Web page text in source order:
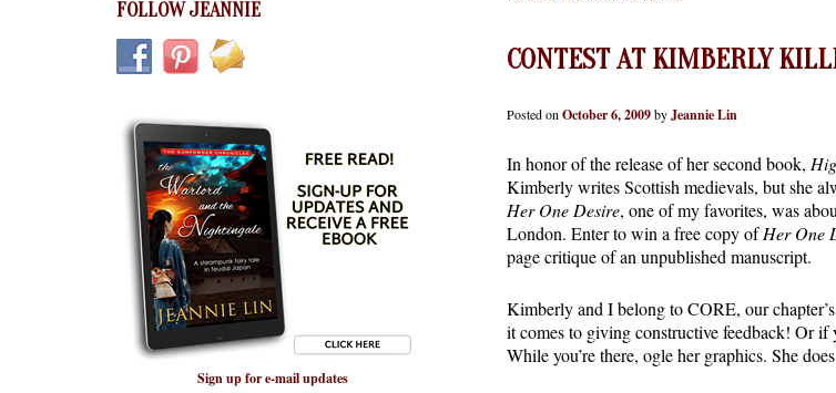
FOLLOW JEANNIE
Sign up for e-mail updates
CONTEST AT KIMBERLY
Posted on October 6, 2009byJeannie Lin
In honor of the release of her second book,
Kimberly writes Scottish medievals, but she
Her One Desire, one of my favorites, was
London. Enter to win a free copy ofHer One
page critique of an unpublished manuscript.
Kimberly and I belong to CORE, our
it comes to giving constructive feedback! Or if
While you’re there, ogle her graphics. She